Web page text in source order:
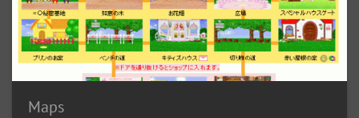
Maps